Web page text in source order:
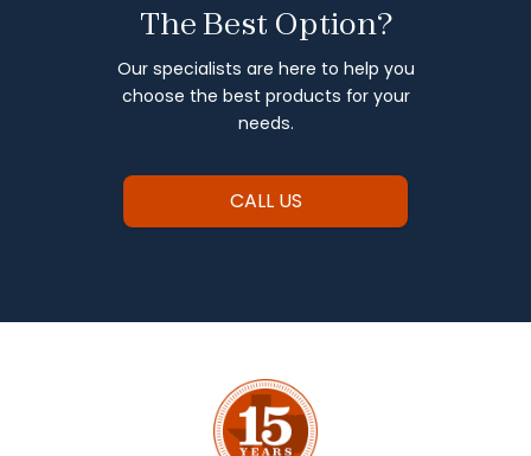
The Best Option?
Our specialists are here to help you
choose the best products for your
needs.
CALL US